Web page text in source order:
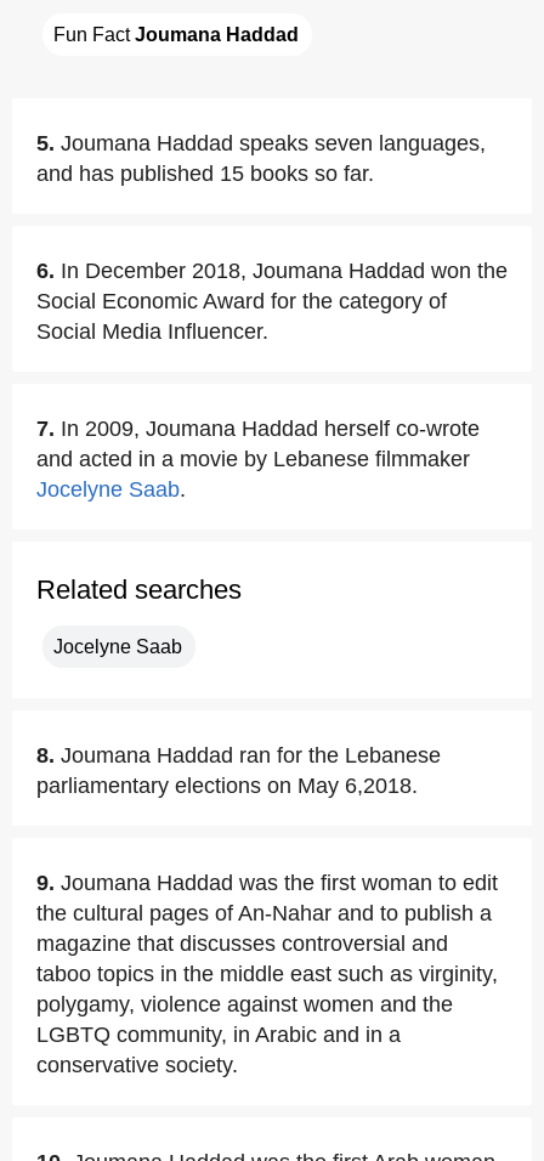
Fun Fact Joumana Haddad
5. Joumana Haddad speaks seven languages,
and has published 15 books so far.
6. In December 2018, Joumana Haddad won the
Social Economic Award for the category of
Social Media Influencer.
7. In 2009, Joumana Haddad herself co-wrote
and acted in a movie by Lebanese filmmaker
Jocelyne Saab.
Related searches
Jocelyne Saab
8. Joumana Haddad ran for the Lebanese
parliamentary elections on May 6,2018.
9. Joumana Haddad was the first woman to edit
the cultural pages of An-Nahar and to publish a
magazine that discusses controversial and
taboo topics in the middle east such as virginity,
polygamy, violence against women and the
LGBTQ community, in Arabic and in a
conservative society.